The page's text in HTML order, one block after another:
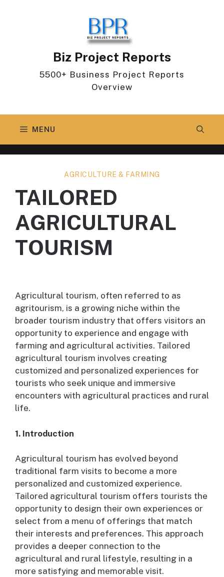
Biz Project Reports
5500+ Business Project Reports
Overview
MENU
AGRICULTURE & FARMING
TAILORED
AGRICULTURAL
TOURISM
Agricultural tourism, often referred to as
agritourism, is a growing niche within the
broader tourism industry that offers visitors an
opportunity to experience and engage with
farming and agricultural activities. Tailored
agricultural tourism involves creating
customized and personalized experiences for
tourists who seek unique and immersive
encounters with agricultural practices and rural
life.
1. Introduction
Agricultural tourism has evolved beyond
traditional farm visits to become a more
personalized and customized experience.
Tailored agricultural tourism offers tourists the
opportunity to design their own experiences or
select from a menu of offerings that match
their interests and preferences. This approach
provides a deeper connection to the
agricultural and rural lifestyle, resulting in a
more satisfying and memorable visit.